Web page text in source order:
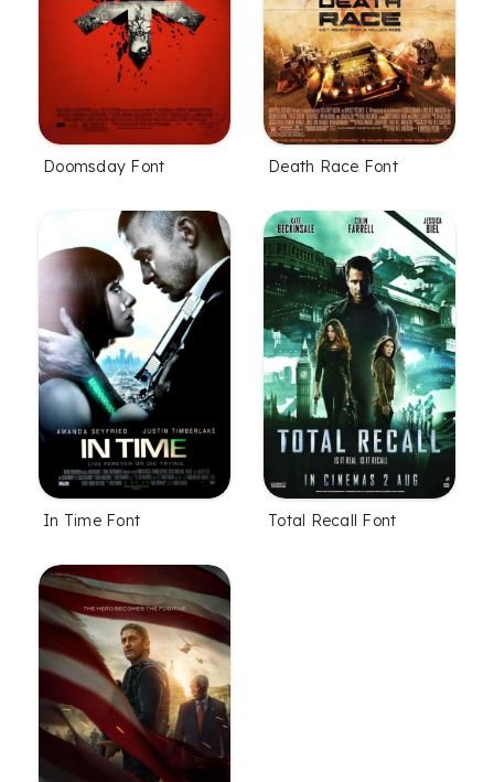
Doomsday Font Death Race Font
In Time Font Total Recall Font